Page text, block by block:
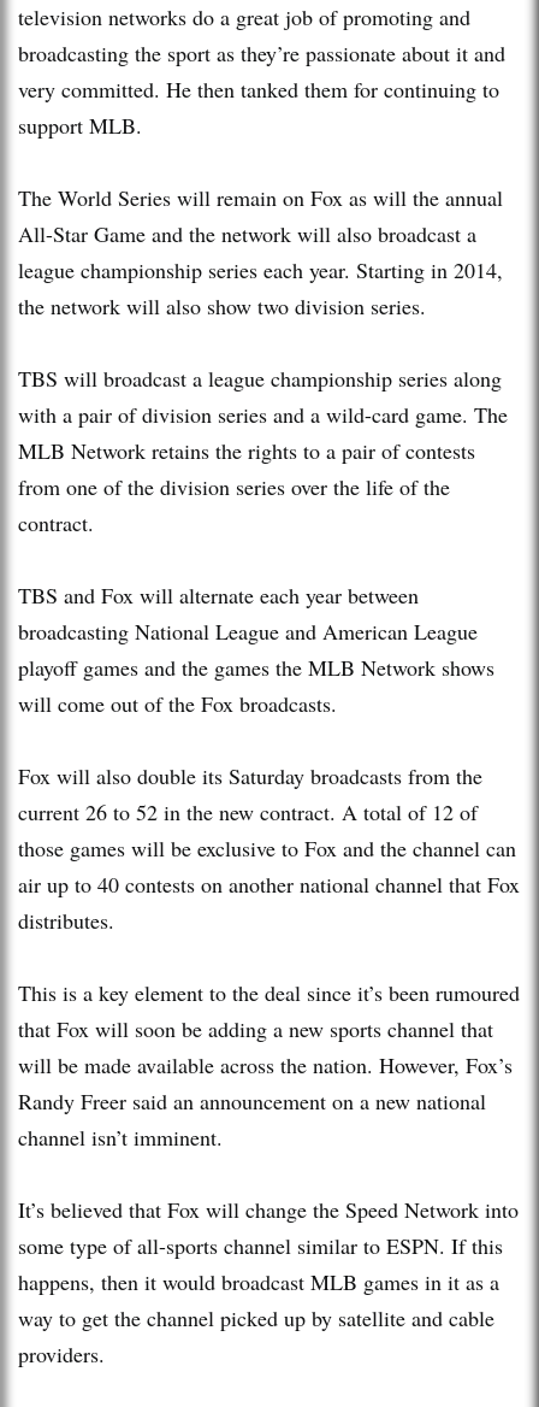
television networks do a great job of promoting and
broadcasting the sport as they’re passionate about it and
very committed. He then tanked them for continuing to
support MLB.
The World Series will remain on Fox as will the annual
All-Star Game and the network will also broadcast a
league championship series each year. Starting in 2014,
the network will also show two division series.
TBS will broadcast a league championship series along
with a pair of division series and a wild-card game. The
MLB Network retains the rights to a pair of contests
from one of the division series over the life of the
contract.
TBS and Fox will alternate each year between
broadcasting National League and American League
playoff games and the games the MLB Network shows
will come out of the Fox broadcasts.
Fox will also double its Saturday broadcasts from the
current 26 to 52 in the new contract. A total of 12 of
those games will be exclusive to Fox and the channel can
air up to 40 contests on another national channel that Fox
distributes.
This is a key element to the deal since it’s been rumoured
that Fox will soon be adding a new sports channel that
will be made available across the nation. However, Fox’s
Randy Freer said an announcement on a new national
channel isn’t imminent.
It’s believed that Fox will change the Speed Network into
some type of all-sports channel similar to ESPN. If this
happens, then it would broadcast MLB games in it as a
way to get the channel picked up by satellite and cable
providers.